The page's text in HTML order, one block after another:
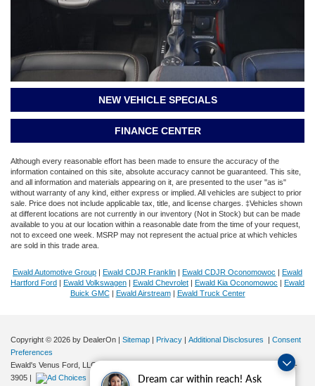
Dream car within reach! Ask
NEW VEHICLE SPECIALS
FINANCE CENTER
Although every reasonable effort has been made to ensure the accuracy of the
information contained on this site, absolute accuracy cannot be guaranteed. This site,
and all information and materials appearing on it, are presented to the user "as is"
without warranty of any kind, either express or implied. All vehicles are subject to prior
sale. Price does not include applicable tax, title, and license charges. ‡Vehicles shown
at different locations are not currently in our inventory (Not in Stock) but can be made
available to you at our location within a reasonable date from the time of your request,
not to exceed one week. MSRP may not represent the actual price at which vehicles
are sold in this trade area.
Ewald Automotive Group Ewald CDJR Franklin Ewald CDJR Oconomowoc
Ewald
Hartford Ford
Ewald Volkswagen Ewald Chevrolet Ewald Kia Oconomowoc
Ewald
Buick GMC| Ewald Airstream| Ewald Truck Center
Copyright © 2026 by DealerOn Sitemap Privacy Additional Disclosures
Consent
Preferences
Ewald's Venus Ford, LLC
414-381-
3905